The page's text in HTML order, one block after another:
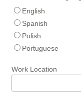
English
Spanish
Polish
Portuguese
Work Location